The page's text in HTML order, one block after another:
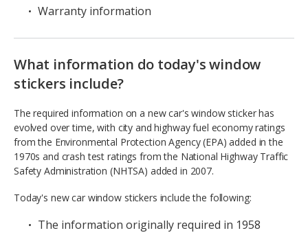
Warranty information
What information do today's window
stickers include?
The required information on a new car's window sticker has
evolved over time, with city and highway fuel economy ratings
from the Environmental Protection Agency (EPA) added in the
1970s and crash test ratings from the National Highway Traffic
Safety Administration (NHTSA) added in 2007.
Today's new car window stickers include the following:
The information originally required in 1958